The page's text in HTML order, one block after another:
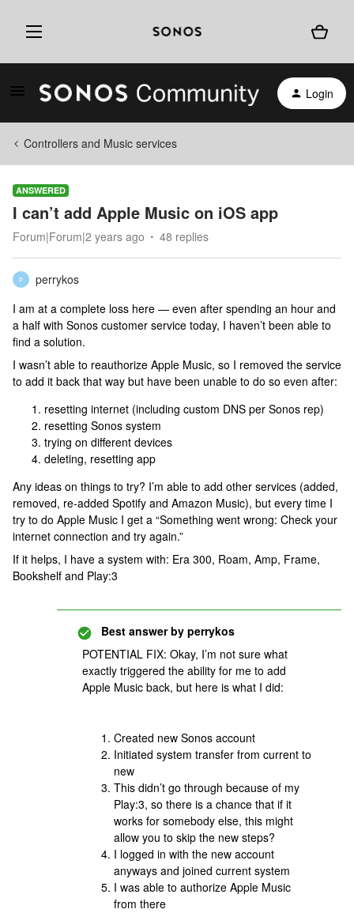
Login
Controllers and Music services
ANSWERED
I can’t add Apple Music on iOS app
Forum|Forum|2 years ago 48 replies
P
perrykos
I am at a complete loss here — even after spending an hour and
a half with Sonos customer service today, I haven’t been able to
find a solution.
I wasn’t able to reauthorize Apple Music, so I removed the service
to add it back that way but have been unable to do so even after:
resetting internet (including custom DNS per Sonos rep)
resetting Sonos system
trying on different devices
deleting, resetting app
Any ideas on things to try? I’m able to add other services (added,
removed, re-added Spotify and Amazon Music), but every time I
try to do Apple Music I get a “Something went wrong: Check your
internet connection and try again.”
If it helps, I have a system with: Era 300, Roam, Amp, Frame,
Bookshelf and Play:3
Best answer by perrykos
POTENTIAL FIX: Okay, I’m not sure what
exactly triggered the ability for me to add
Apple Music back, but here is what I did:
Created new Sonos account
Initiated system transfer from current to
new
This didn’t go through because of my
Play:3, so there is a chance that if it
works for somebody else, this might
allow you to skip the new steps?
I logged in with the new account
anyways and joined current system
I was able to authorize Apple Music
from there